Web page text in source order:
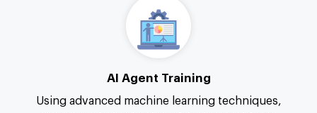
AI Agent Training
Using advanced machine learning techniques,